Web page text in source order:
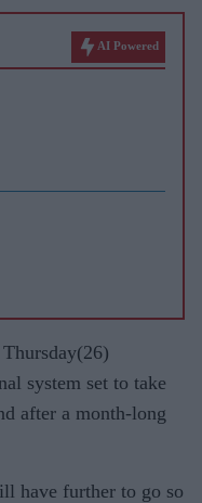
AI Powered
system set to take
after a month-long
have further to go so